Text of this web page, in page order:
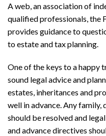
A web, an association of
qualified professionals, the
provides guidance to
to estate and tax planning.
One of the keys to a happy
sound legal advice and
estates, inheritances and
well in advance. Any family,
should be resolved and
and advance directives